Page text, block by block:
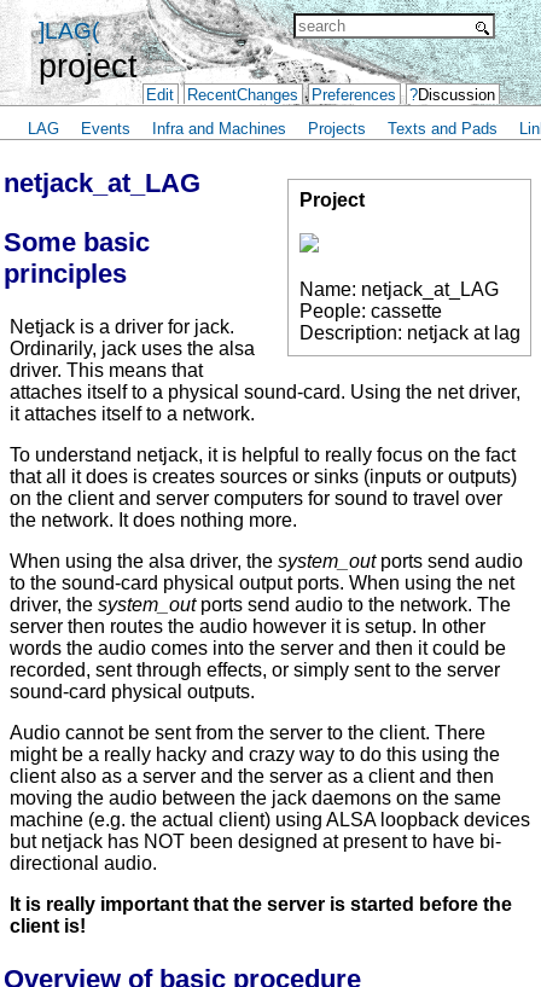
]LAG(
project
Edit RecentChanges Preferences ?Discussion
LAG
Events Infra and Machines Projects Texts and Pads
Project
Name: netjack_at_LAG
People: cassette
Description: netjack at lag
netjack_at_LAG
Some basic
principles
Netjack is a driver for jack.
Ordinarily, jack uses the alsa
driver. This means that
attaches itself to a physical sound-card. Using the net driver,
it attaches itself to a network.
To understand netjack, it is helpful to really focus on the fact
that all it does is creates sources or sinks (inputs or outputs)
on the client and server computers for sound to travel over
the network. It does nothing more.
When using the alsa driver, the system_outports send audio
to the sound-card physical output ports. When using the net
driver, the system_outports send audio to the network. The
server then routes the audio however it is setup. In other
words the audio comes into the server and then it could be
recorded, sent through effects, or simply sent to the server
sound-card physical outputs.
Audio cannot be sent from the server to the client. There
might be a really hacky and crazy way to do this using the
client also as a server and the server as a client and then
moving the audio between the jack daemons on the same
machine (e.g. the actual client) using ALSA loopback devices
but netjack has NOT been designed at present to have bi-
directional audio.
It is really important that the server is started before the
client is!
Overview of basic procedure